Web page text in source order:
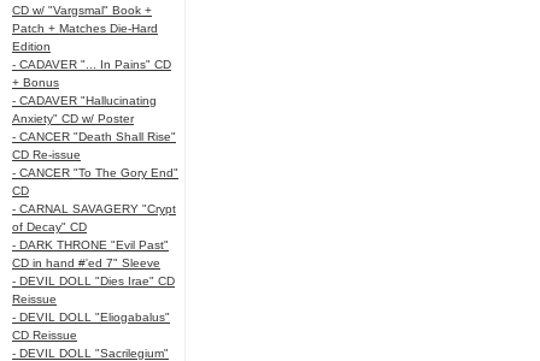
CD w/ "Vargsmal" Book +
Patch + Matches Die-Hard
Edition
- CADAVER "... In Pains" CD
+ Bonus
- CADAVER "Hallucinating
Anxiety" CD w/ Poster
- CANCER "Death Shall Rise"
CD Re-issue
- CANCER "To The Gory End"
CD
- CARNAL SAVAGERY "Crypt
of Decay" CD
- DARK THRONE "Evil Past"
CD in hand #'ed 7" Sleeve
- DEVIL DOLL "Dies Irae" CD
Reissue
- DEVIL DOLL "Eliogabalus"
CD Reissue
- DEVIL DOLL "Sacrilegium"